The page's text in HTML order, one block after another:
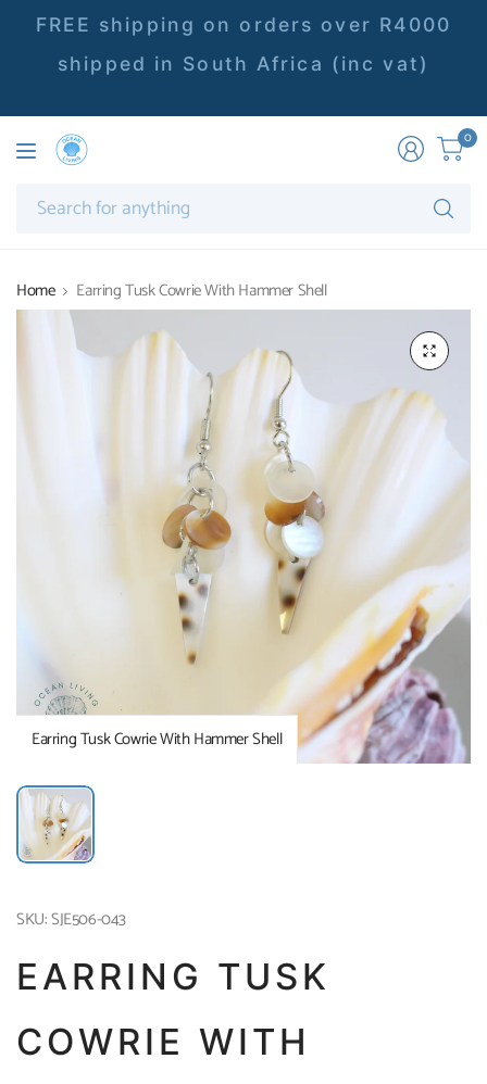
FREE shipping on orders over R4000
shipped in South Africa (inc vat)
0
Home Earring Tusk Cowrie With Hammer Shell
Earring Tusk Cowrie With Hammer Shell
SKU: SJE506-043
EARRING TUSK
COWRIE WITH